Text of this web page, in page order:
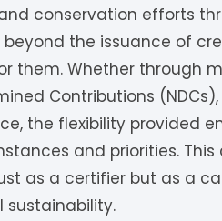
conservation efforts
the issuance of
them. Whether through
Contributions
the flexibility provided
and priorities.
as a certifier but as a
sustainability.